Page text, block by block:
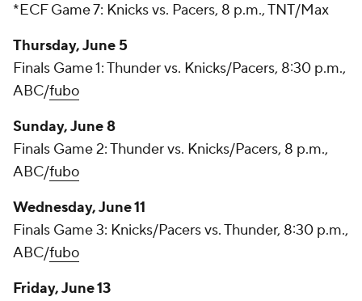
*ECF Game 7: Knicks vs. Pacers, 8 p.m., TNT/Max
Thursday, June 5
Finals Game 1: Thunder vs. Knicks/Pacers, 8:30 p.m.,
ABC/fubo
Sunday, June 8
Finals Game 2: Thunder vs. Knicks/Pacers, 8 p.m.,
ABC/fubo
Wednesday, June 11
Finals Game 3: Knicks/Pacers vs. Thunder, 8:30 p.m.,
ABC/fubo
Friday, June 13